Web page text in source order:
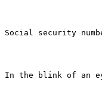
Social security
In the blink of an